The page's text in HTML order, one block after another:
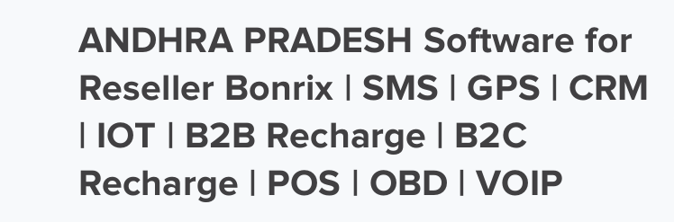
ANDHRA PRADESH Software for
Reseller Bonrix | SMS | GPS | CRM
| IOT | B2B Recharge | B2C
Recharge | POS | OBD | VOIP